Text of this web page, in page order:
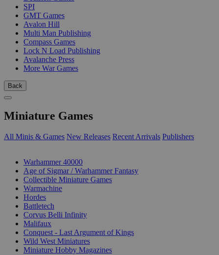
SPI
GMT Games
Avalon Hill
Multi Man Publishing
Compass Games
Lock N Load Publishing
Avalanche Press
More War Games
Back
Miniature Games
All Minis & Games New Releases Recent Arrivals Publishers
Warhammer 40000
Age of Sigmar / Warhammer Fantasy
Collectible Miniature Games
Warmachine
Hordes
Battletech
Corvus Belli Infinity
Malifaux
Conquest - Last Argument of Kings
Wild West Miniatures
Miniature Hobby Magazines